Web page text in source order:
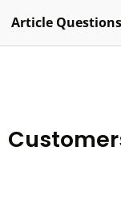
Article Questions